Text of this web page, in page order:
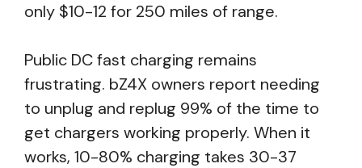
only $10-12 for 250 miles of range.
Public DC fast charging remains
frustrating. bZ4X owners report needing
to unplug and replug 99% of the time to
get chargers working properly. When it
works, 10-80% charging takes 30-37